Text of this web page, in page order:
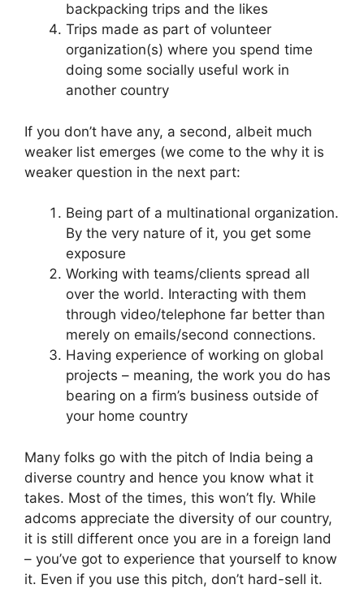
backpacking trips and the likes
Trips made as part of volunteer
organization(s) where you spend time
doing some socially useful work in
another country
If you don’t have any, a second, albeit much
weaker list emerges (we come to the why it is
weaker question in the next part:
Being part of a multinational organization.
By the very nature of it, you get some
exposure
Working with teams/clients spread all
over the world. Interacting with them
through video/telephone far better than
merely on emails/second connections.
Having experience of working on global
projects – meaning, the work you do has
bearing on a firm’s business outside of
your home country
Many folks go with the pitch of India being a
diverse country and hence you know what it
takes. Most of the times, this won’t fly. While
adcoms appreciate the diversity of our country,
it is still different once you are in a foreign land
– you’ve got to experience that yourself to know
it. Even if you use this pitch, don’t hard-sell it.